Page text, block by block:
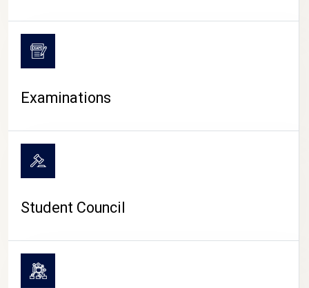
Examinations
Student Council